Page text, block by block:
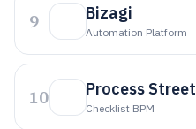
9 Bizagi
Automation Platform
10 Process Street
Checklist BPM